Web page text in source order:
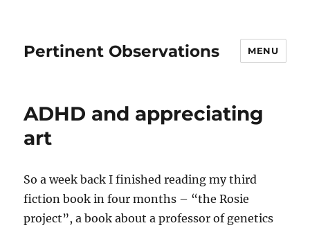
Pertinent Observations MENU
ADHD and appreciating
art
So a week back I finished reading my third
fiction book in four months – “the Rosie
project”, a book about a professor of genetics